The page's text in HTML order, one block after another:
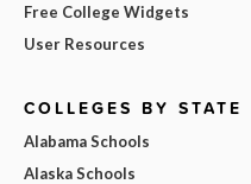
Free College Widgets
User Resources
COLLEGES BY STATE
Alabama Schools
Alaska Schools